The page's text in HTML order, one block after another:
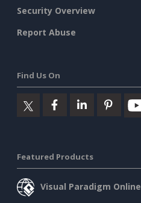
Security Overview
Report Abuse
Find Us On
Featured Products
Visual Paradigm Online